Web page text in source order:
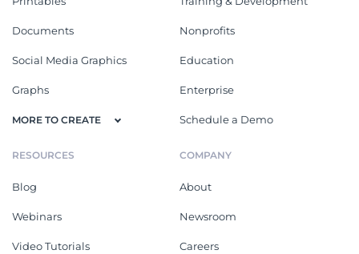
Documents
Social Media Graphics
Graphs
MORE TO CREATE
Nonprofits
Education
Enterprise
Schedule a Demo
RESOURCES
Blog
Webinars
Video Tutorials
COMPANY
About
Newsroom
Careers